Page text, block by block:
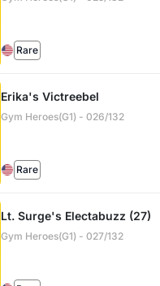
Rare
Erika's Victreebel
Gym Heroes(G1) - 026/132
Rare
Lt. Surge's Electabuzz (27)
Gym Heroes(G1) - 027/132